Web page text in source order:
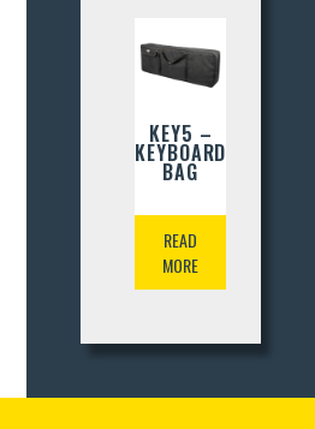
KEY5 –
KEYBOARD
BAG
READ
MORE